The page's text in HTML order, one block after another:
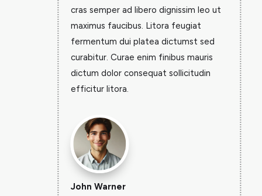
cras semper ad libero dignissim leo ut
maximus faucibus. Litora feugiat
fermentum dui platea dictumst sed
curabitur. Curae enim finibus mauris
dictum dolor consequat sollicitudin
efficitur litora.
John Warner